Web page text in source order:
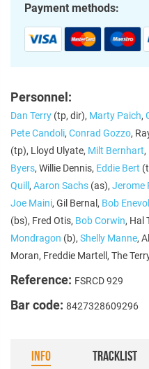
Payment methods:
Personnel:
Dan Terry (tp, dir), Marty Paich,
Pete Candoli, Conrad Gozzo,
(tp), Lloyd Ulyate, Milt Bernhart,
Byers, Willie Dennis, Eddie Bert
Quill , Aaron Sachs (as), Jerome
Joe Maini, Gil Bernal, Bob
(bs), Fred Otis, Bob Corwin, Hal
Mondragon (b), Shelly Manne,
Moran, Freddie Martell, The
Reference: FSRCD 929
Bar code: 8427328609296
INFO TRACKLIST